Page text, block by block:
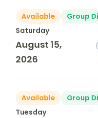
Available Group
Saturday
August 15,
2026
Available Group
Tuesday